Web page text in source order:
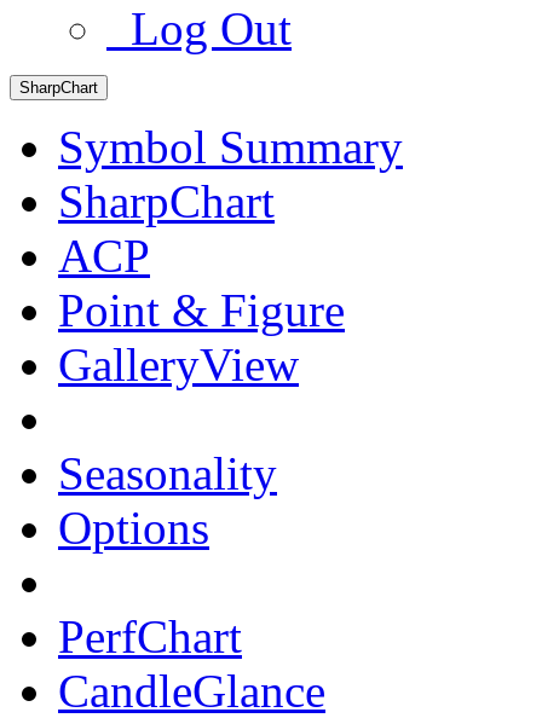
Log Out
SharpChart
Symbol Summary
SharpChart
ACP
Point & Figure
GalleryView
Seasonality
Options
PerfChart
CandleGlance